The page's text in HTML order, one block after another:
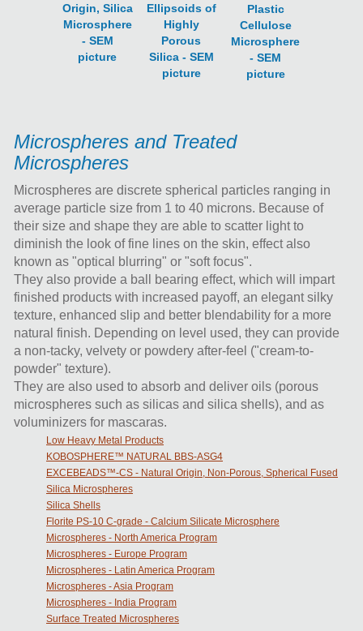
Origin, Silica
Microsphere
- SEM
picture
Ellipsoids of
Highly
Porous
Silica - SEM
picture
Plastic
Cellulose
Microsphere
- SEM
picture
Microspheres and Treated
Microspheres
Microspheres are discrete spherical particles ranging in
average particle size from 1 to 40 microns. Because of
their size and shape they are able to scatter light to
diminish the look of fine lines on the skin, effect also
known as "optical blurring" or "soft focus".
They also provide a ball bearing effect, which will impart
finished products with increased payoff, an elegant silky
texture, enhanced slip and better blendability for a more
natural finish. Depending on level used, they can provide
a non-tacky, velvety or powdery after-feel ("cream-to-
powder" texture).
They are also used to absorb and deliver oils (porous
microspheres such as silicas and silica shells), and as
voluminizers for mascaras.
Low Heavy Metal Products​
KOBOSPHERE™ NATURAL BBS-ASG4
EXCEBEADS™-CS - Natural Origin, Non-Porous, Spherical Fused
Silica Microspheres
Silica Shells
Florite PS-10 C-grade - Calcium Silicate Microsphere
Microspheres - North America Program
Microspheres - Europe Program
Microspheres - Latin America Program
Microspheres - Asia Program
Microspheres - India Program
Surface Treated Microspheres